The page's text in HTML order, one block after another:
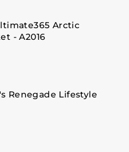
Arctic
- A2016
Renegade Lifestyle